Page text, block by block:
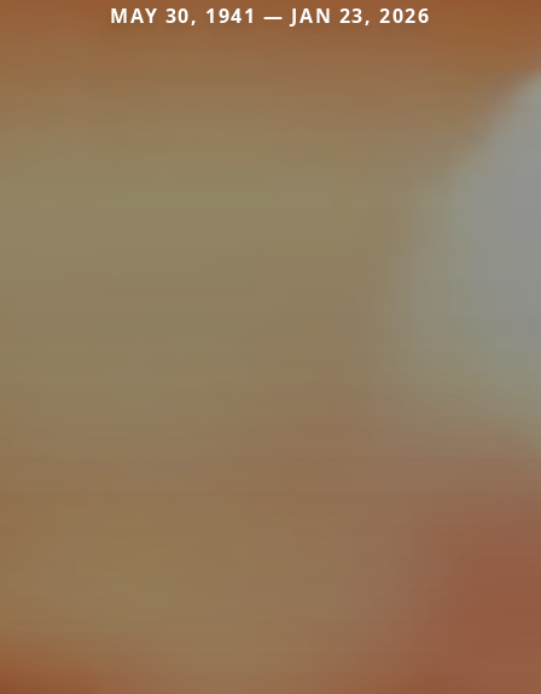
MAY 30, 1941 — JAN 23, 2026